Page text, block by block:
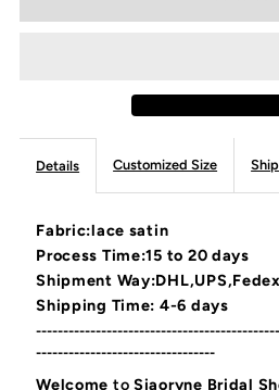
Details Customized Size
Fabric:lace satin
Process Time:15 to 20 days
Shipment
Shipping Time: 4-6 days
---------------------------------
Welcome toSiaoryne Bridal